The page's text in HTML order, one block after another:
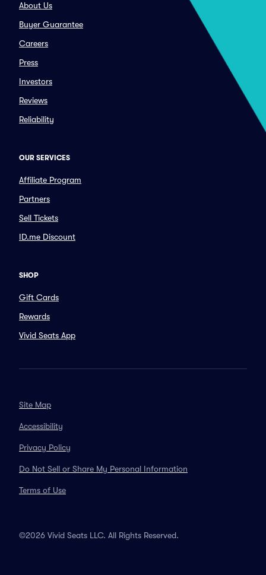
About Us
Buyer Guarantee
Careers
Press
Investors
Reviews
Reliability
OUR SERVICES
Affiliate Program
Partners
Sell Tickets
ID.me Discount
SHOP
Gift Cards
Rewards
Vivid Seats App
Site Map
Accessibility
Privacy Policy
Do Not Sell or Share My Personal Information
Terms of Use
©2026 Vivid Seats LLC. All Rights Reserved.